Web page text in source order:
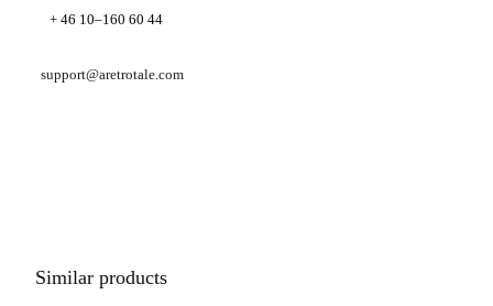
+ 46 10–160 60 44
support@aretrotale.com
Similar products